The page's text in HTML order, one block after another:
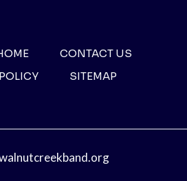
CONTACT US
SITEMAP